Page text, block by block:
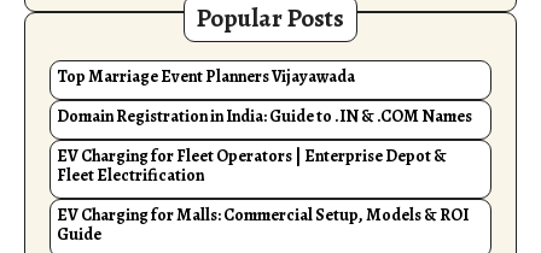
Popular Posts
Top Marriage Event Planners Vijayawada
Domain Registration in India: Guide to .IN & .COM Names
EV Charging for Fleet Operators | Enterprise Depot &
Fleet Electrification
EV Charging for Malls: Commercial Setup, Models & ROI
Guide